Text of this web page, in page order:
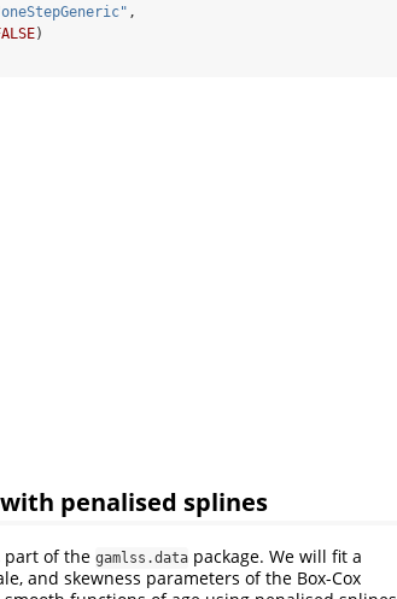
,
)
penalised splines
part of the gamlss.data package. We will fit a
and skewness parameters of the Box-Cox